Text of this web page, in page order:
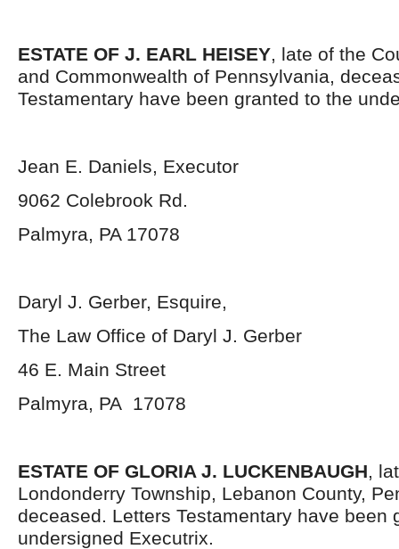
ESTATE OF J. EARL HEISEY, late of the
and Commonwealth of Pennsylvania,
Testamentary have been granted to the
Jean E. Daniels, Executor
9062 Colebrook Rd.
Palmyra, PA 17078
Daryl J. Gerber, Esquire,
The Law Office of Daryl J. Gerber
46 E. Main Street
Palmyra, PA 17078
ESTATE OF GLORIA J. LUCKENBAUGH,
Londonderry Township, Lebanon County,
deceased. Letters Testamentary have been
undersigned Executrix.